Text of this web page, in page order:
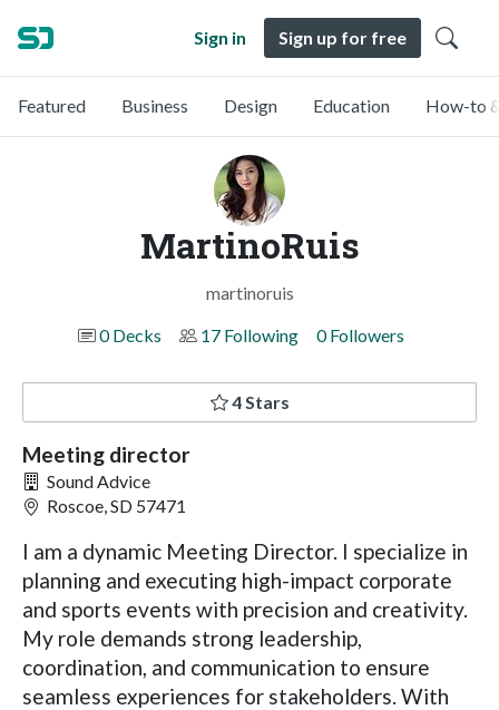
Sign in Sign up for free
Featured Business Design Education How-to
MartinoRuis
martinoruis
0 Decks
17 Following 0 Followers
4 Stars
Meeting director
Sound Advice
Roscoe, SD 57471
I am a dynamic Meeting Director. I specialize in
planning and executing high-impact corporate
and sports events with precision and creativity.
My role demands strong leadership,
coordination, and communication to ensure
seamless experiences for stakeholders. With